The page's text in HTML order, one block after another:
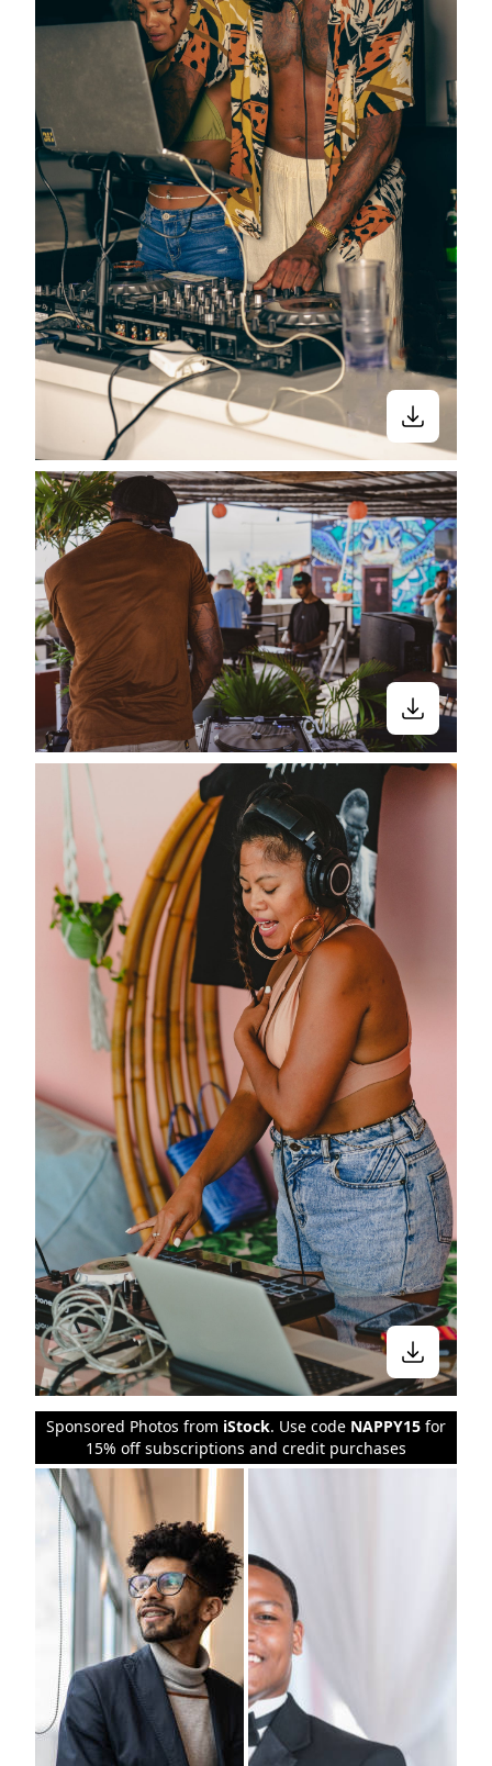
Stay in the know
Sponsored Photos from iStock. Use code NAPPY15 for
15% off subscriptions and credit purchases